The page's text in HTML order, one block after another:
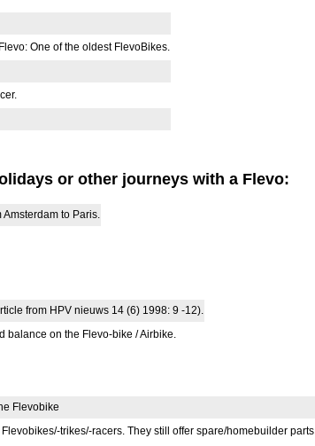
One of the oldest FlevoBikes.
or other journeys with a Flevo:
to Paris.
from HPV nieuws 14 (6) 1998: 9 -12).
balance on the Flevo-bike / Airbike.
Flevobike
trikes/-racers. They still offer spare/homebuilder parts.